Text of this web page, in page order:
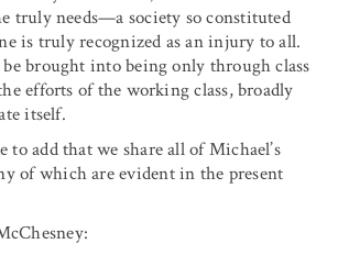
truly needs—a society so constituted
is truly recognized as an injury to all.
be brought into being only through class
efforts of the working class, broadly
itself.
add that we share all of Michael’s
of which are evident in the present